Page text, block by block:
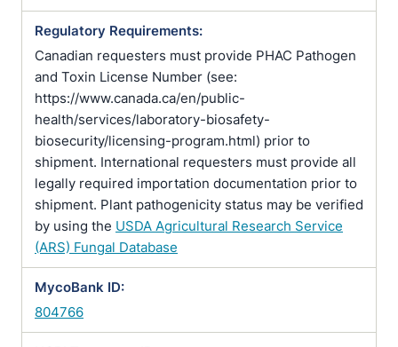
Regulatory Requirements:
Canadian requesters must provide PHAC Pathogen
and Toxin License Number (see:
https://www.canada.ca/en/public-
health/services/laboratory-biosafety-
biosecurity/licensing-program.html) prior to
shipment. International requesters must provide all
legally required importation documentation prior to
shipment. Plant pathogenicity status may be verified
by using the USDA Agricultural Research Service
(ARS) Fungal Database
MycoBank ID:
804766